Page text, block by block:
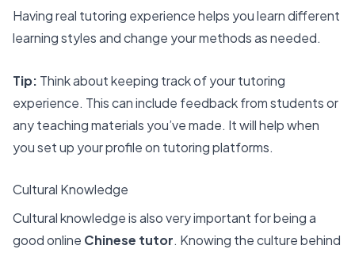
Having real tutoring experience helps you learn different
learning styles and change your methods as needed.
Tip: Think about keeping track of your tutoring
experience. This can include feedback from students or
any teaching materials you’ve made. It will help when
you set up your profile on tutoring platforms.
Cultural Knowledge
Cultural knowledge is also very important for being a
good online Chinese tutor. Knowing the culture behind